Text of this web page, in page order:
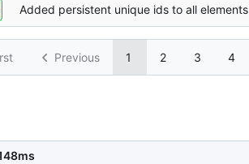
Added persistent unique ids to all elements
Previous 1 2 3 4